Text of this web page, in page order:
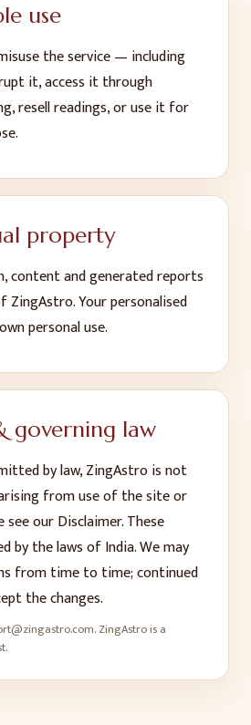
use
the service — including
it, access it through
resell readings, or use it for
property
content and generated reports
Your personalised
personal use.
governing law
by law, ZingAstro is not
from use of the site or
see our Disclaimer. These
by the laws of India. We may
from time to time; continued
the changes.
. ZingAstro is a